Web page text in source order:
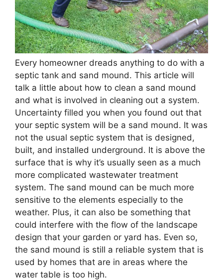
Every homeowner dreads anything to do with a
septic tank and sand mound. This article will
talk a little about how to clean a sand mound
and what is involved in cleaning out a system.
Uncertainty filled you when you found out that
your septic system will be a sand mound. It was
not the usual septic system that is designed,
built, and installed underground. It is above the
surface that is why it’s usually seen as a much
more complicated wastewater treatment
system. The sand mound can be much more
sensitive to the elements especially to the
weather. Plus, it can also be something that
could interfere with the flow of the landscape
design that your garden or yard has. Even so,
the sand mound is still a reliable system that is
used by homes that are in areas where the
water table is too high.